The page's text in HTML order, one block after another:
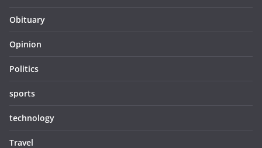
Obituary
Opinion
Politics
sports
technology
Travel